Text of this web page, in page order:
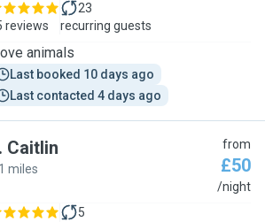
reviews
23
recurring guests
animals
Last booked 10 days ago
Last contacted 4 days ago
Caitlin
miles
from
£50
/night
5